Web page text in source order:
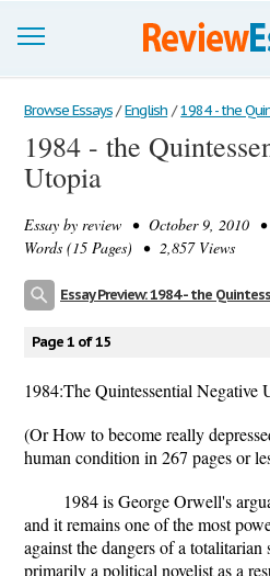
Browse Essays
Join now!
Login
Support
Browse Essays / English / 1984 - the
1984 - the
Utopia
Essay by review • October 9, 2010
Words (15 Pages) • 2,857 Views
Essay Preview: 1984 - the
Page 1 of 15
1984:The Quintessential Negative
(Or How to become really
human condition in 267 pages or
1984 is George Orwell's
and it remains one of the most
against the dangers of a
primarily a political novelist as a